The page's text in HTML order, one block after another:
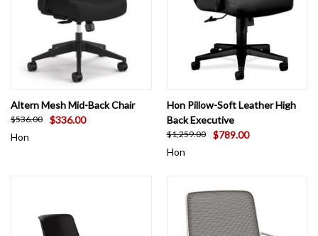
Altern Mesh Mid-Back Chair
$536.00
$336.00
Hon
Hon Pillow-Soft Leather High
Back Executive
$1,259.00
$789.00
Hon